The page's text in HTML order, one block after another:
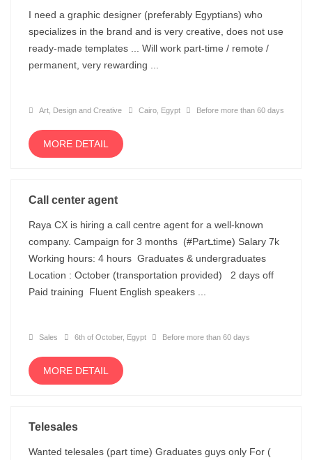
I need a graphic designer (preferably Egyptians) who
specializes in the brand and is very creative, does not use
ready-made templates ... Will work part-time / remote /
permanent, very rewarding ...
Art, Design and Creative Cairo, Egypt Before more than 60 days
MORE DETAIL
Call center agent
Raya CX is hiring a call centre agent for a well-known
company. Campaign for 3 months (#Partـtime) Salary 7k
Working hours: 4 hours Graduates & undergraduates
Location : October (transportation provided) 2 days off
Paid training Fluent English speakers ...
Sales 6th of October, Egypt Before more than 60 days
MORE DETAIL
Telesales
Wanted telesales (part time) Graduates guys only For (